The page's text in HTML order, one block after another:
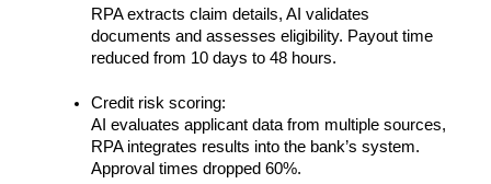
RPA extracts claim details, AI validates
documents and assesses eligibility. Payout time
reduced from 10 days to 48 hours.
Credit risk scoring:
AI evaluates applicant data from multiple sources,
RPA integrates results into the bank’s system.
Approval times dropped 60%.